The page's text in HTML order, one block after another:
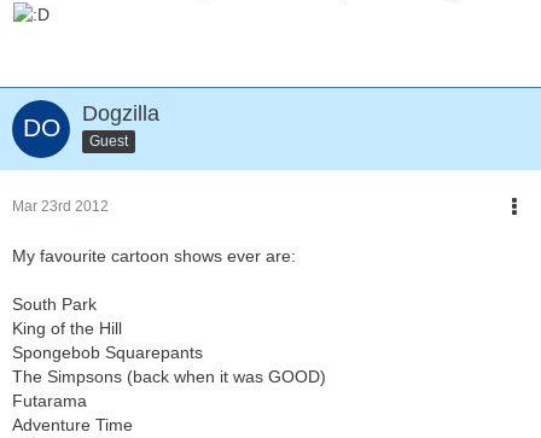
Dogzilla
Guest
Mar 23rd 2012
My favourite cartoon shows ever are:
South Park
King of the Hill
Spongebob Squarepants
The Simpsons (back when it was GOOD)
Futarama
Adventure Time